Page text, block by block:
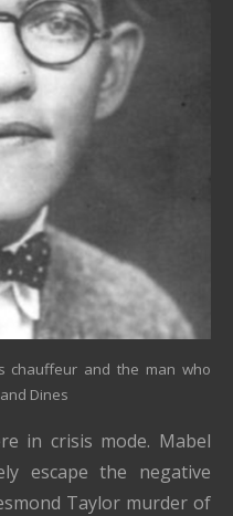
chauffeur and the man who
Dines
in crisis mode. Mabel
escape the negative
Taylor murder of